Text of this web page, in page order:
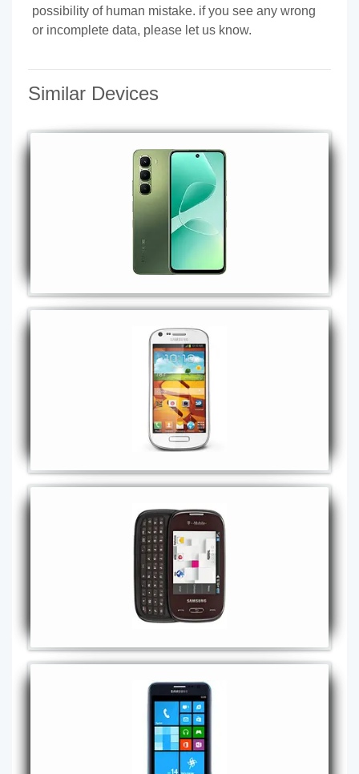
possibility of human mistake. if you see any wrong
or incomplete data, please let us know.
Similar Devices